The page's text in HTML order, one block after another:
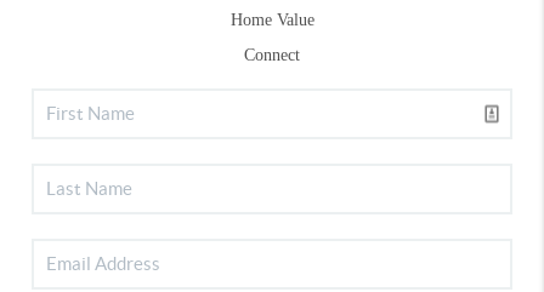
Home Value
Connect